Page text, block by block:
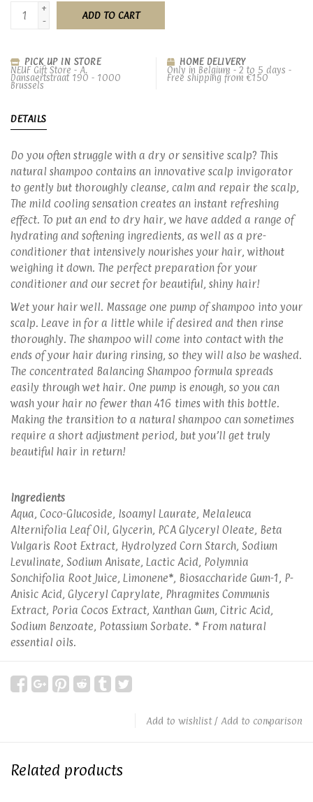
+
-
ADD TO CART
PICK UP IN STORE
NEUF Gift Store - A.
Dansaertstraat 190 - 1000
Brussels
HOME DELIVERY
Only in Belgium - 2 to 5 days -
Free shipping from €150
DETAILS
Do you often struggle with a dry or sensitive scalp? This
natural shampoo contains an innovative scalp invigorator
to gently but thoroughly cleanse, calm and repair the scalp,
The mild cooling sensation creates an instant refreshing
effect. To put an end to dry hair, we have added a range of
hydrating and softening ingredients, as well as a pre-
conditioner that intensively nourishes your hair, without
weighing it down. The perfect preparation for your
conditioner and our secret for beautiful, shiny hair!
Wet your hair well. Massage one pump of shampoo into your
scalp. Leave in for a little while if desired and then rinse
thoroughly. The shampoo will come into contact with the
ends of your hair during rinsing, so they will also be washed.
The concentrated Balancing Shampoo formula spreads
easily through wet hair. One pump is enough, so you can
wash your hair no fewer than 416 times with this bottle.
Making the transition to a natural shampoo can sometimes
require a short adjustment period, but you’ll get truly
beautiful hair in return!
Ingredients
Aqua, Coco-Glucoside, Isoamyl Laurate, Melaleuca
Alternifolia Leaf Oil, Glycerin, PCA Glyceryl Oleate, Beta
Vulgaris Root Extract, Hydrolyzed Corn Starch, Sodium
Levulinate, Sodium Anisate, Lactic Acid, Polymnia
Sonchifolia Root Juice, Limonene*, Biosaccharide Gum-1, P-
Anisic Acid, Glyceryl Caprylate, Phragmites Communis
Extract, Poria Cocos Extract, Xanthan Gum, Citric Acid,
Sodium Benzoate, Potassium Sorbate. * From natural
essential oils.
Add to wishlist/ Add to comparison
Related products